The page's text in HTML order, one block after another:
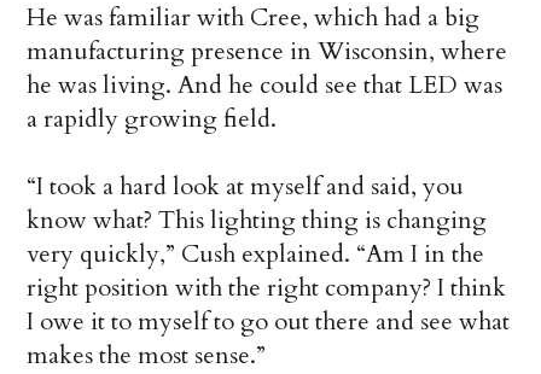
He was familiar with Cree, which had a big
manufacturing presence in Wisconsin, where
he was living. And he could see that LED was
a rapidly growing field.
“I took a hard look at myself and said, you
know what? This lighting thing is changing
very quickly,” Cush explained. “Am I in the
right position with the right company? I think
I owe it to myself to go out there and see what
makes the most sense.”